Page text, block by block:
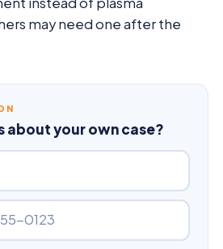
may need one after the
about your own case?